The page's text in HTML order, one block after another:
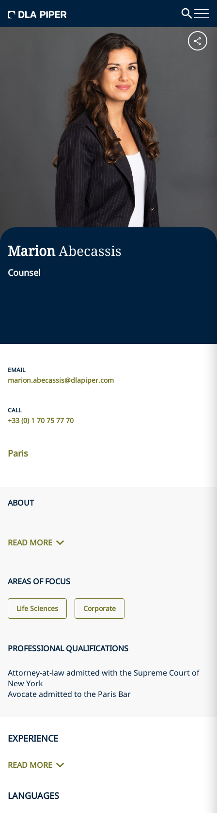
MarionAbecassis
Counsel
EMAIL
marion.abecassis@dlapiper.com
CALL
+33 (0) 1 70 75 77 70
Paris
ABOUT
READ MORE
AREAS OF FOCUS
Life Sciences Corporate
PROFESSIONAL QUALIFICATIONS
Attorney-at-law admitted with the Supreme Court of
New York
Avocate admitted to the Paris Bar
EXPERIENCE
READ MORE
LANGUAGES